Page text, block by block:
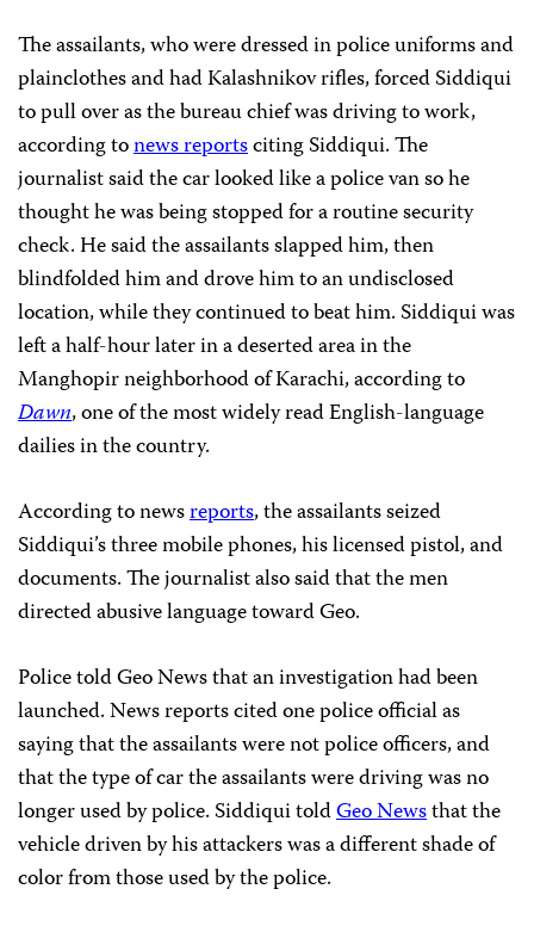
The assailants, who were dressed in police uniforms and
plainclothes and had Kalashnikov rifles, forced Siddiqui
to pull over as the bureau chief was driving to work,
according tonews reportsciting Siddiqui. The
journalist said the car looked like a police van so he
thought he was being stopped for a routine security
check. He said the assailantsslapped him, then
blindfolded him and drove him to an undisclosed
location, while they continued to beat him. Siddiqui was
left a half-hour later in a deserted area in the
Manghopir neighborhood of Karachi, according to
Dawn, one of the most widely read English-language
dailies in the country.
According to newsreports, the assailants seized
Siddiqui’s three mobile phones, his licensed pistol, and
documents. The journalist also said that the men
directed abusive language toward Geo.
Police told Geo News that an investigation had been
launched. News reports cited one police official as
saying that the assailants were not police officers, and
that the type of car the assailants were driving was no
longer used by police. Siddiqui toldGeo Newsthat the
vehicle driven by his attackers was a different shade of
color from those used by the police.